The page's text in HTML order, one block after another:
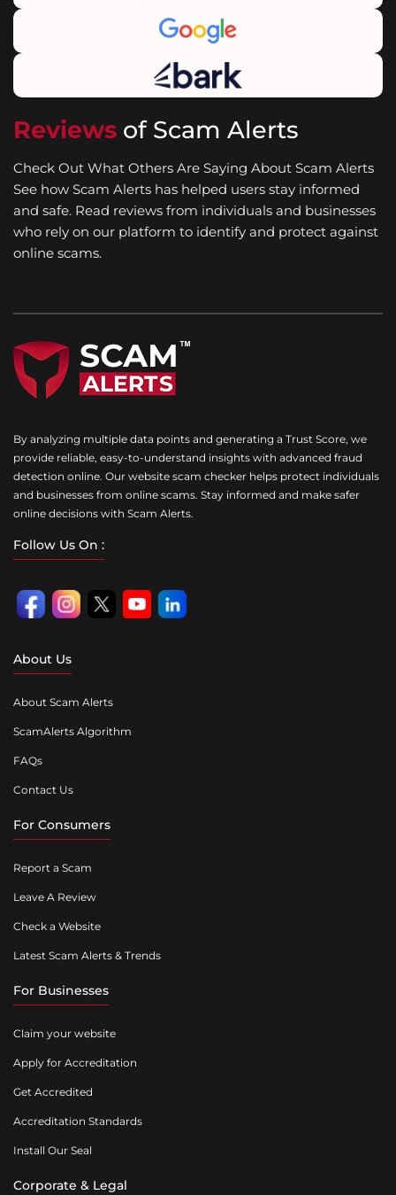
Reviews of Scam Alerts
Check Out What Others Are Saying About Scam Alerts
See how Scam Alerts has helped users stay informed
and safe. Read reviews from individuals and businesses
who rely on our platform to identify and protect against
online scams.
By analyzing multiple data points and generating a Trust Score, we
provide reliable, easy-to-understand insights with advanced fraud
detection online. Our website scam checker helps protect individuals
and businesses from online scams. Stay informed and make safer
online decisions with Scam Alerts.
Follow Us On :
About Us
About Scam Alerts
ScamAlerts Algorithm
FAQs
Contact Us
For Consumers
Report a Scam
Leave A Review
Check a Website
Latest Scam Alerts & Trends
For Businesses
Claim your website
Apply for Accreditation
Get Accredited
Accreditation Standards
Install Our Seal
Corporate & Legal